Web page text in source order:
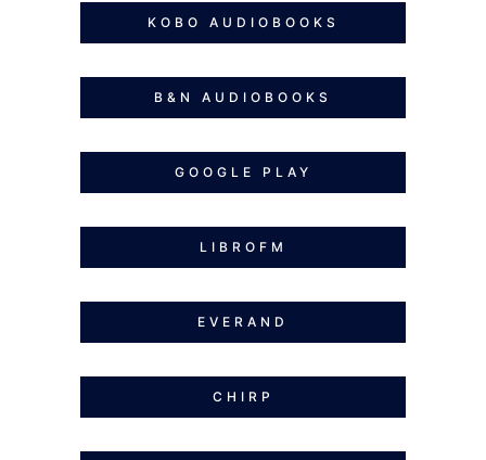
KOBO AUDIOBOOKS
B&N AUDIOBOOKS
GOOGLE PLAY
LIBROFM
EVERAND
CHIRP